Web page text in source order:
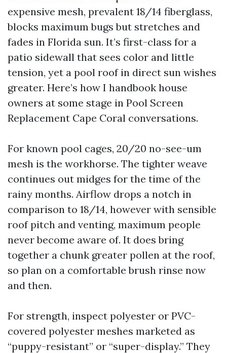
expensive mesh, prevalent 18/14 fiberglass,
blocks maximum bugs but stretches and
fades in Florida sun. It’s first-class for a
patio sidewall that sees color and little
tension, yet a pool roof in direct sun wishes
greater. Here’s how I handbook house
owners at some stage in Pool Screen
Replacement Cape Coral conversations.
For known pool cages, 20/20 no-see-um
mesh is the workhorse. The tighter weave
continues out midges for the time of the
rainy months. Airflow drops a notch in
comparison to 18/14, however with sensible
roof pitch and venting, maximum people
never become aware of. It does bring
together a chunk greater pollen at the roof,
so plan on a comfortable brush rinse now
and then.
For strength, inspect polyester or PVC-
covered polyester meshes marketed as
“puppy-resistant” or “super-display.” They